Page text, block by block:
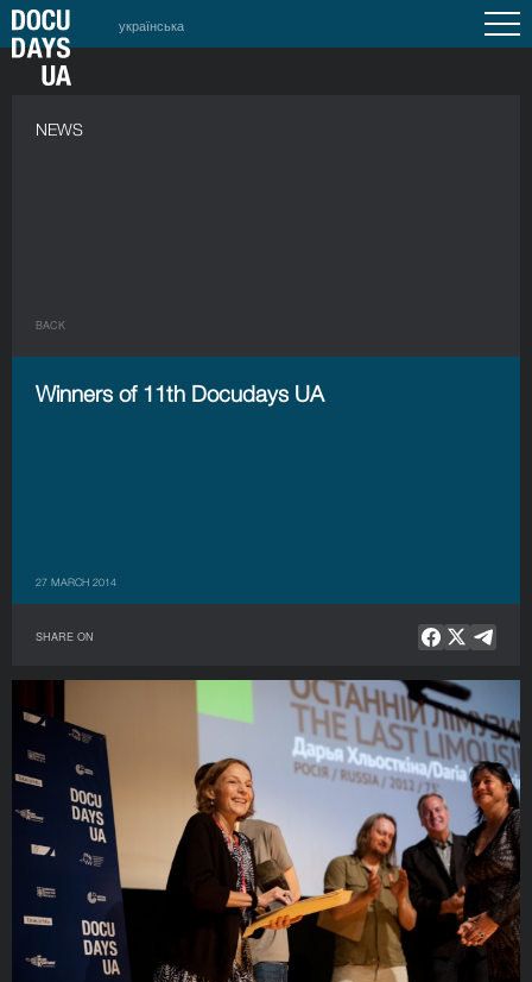
українська
NEWS
BACK
Winners of 11th Docudays UA
27 MARCH 2014
SHARE ON